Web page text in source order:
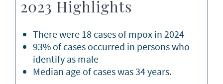
2023 Highlights
There were 18 cases of mpox in 2024
93% of cases occurred in persons who
identify as male
Median age of cases was 34 years.